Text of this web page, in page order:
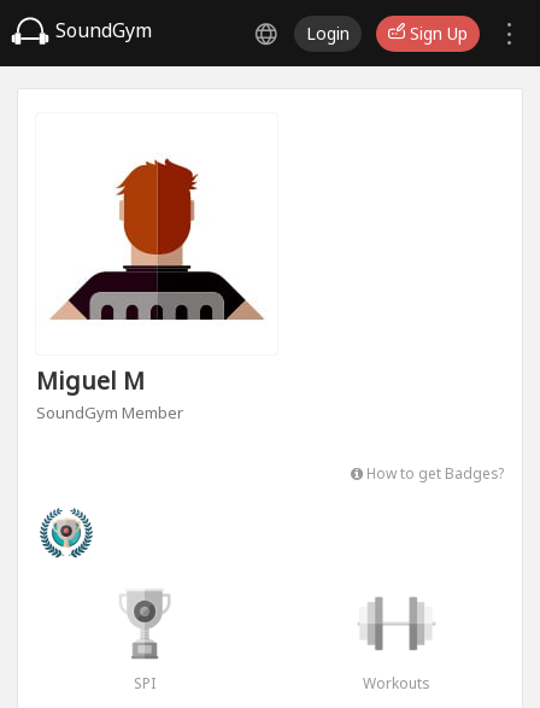
SoundGym Login Sign Up
Miguel M
SoundGym Member
How to get Badges?
SPI Workouts